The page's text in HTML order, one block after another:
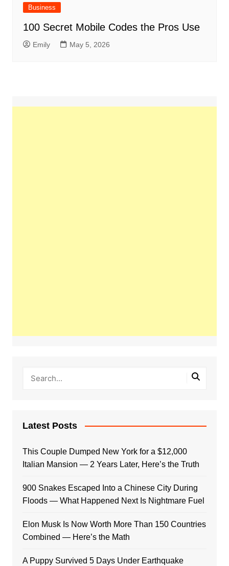
Business
100 Secret Mobile Codes the Pros Use
Emily May 5, 2026
Latest Posts
This Couple Dumped New York for a $12,000
Italian Mansion — 2 Years Later, Here’s the Truth
900 Snakes Escaped Into a Chinese City During
Floods — What Happened Next Is Nightmare Fuel
Elon Musk Is Now Worth More Than 150 Countries
Combined — Here’s the Math
A Puppy Survived 5 Days Under Earthquake